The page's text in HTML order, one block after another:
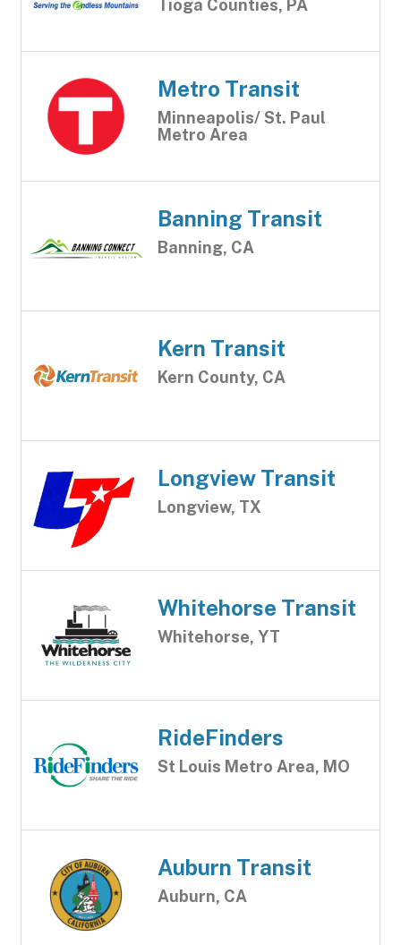
Tioga Counties, PA
Metro Transit
Minneapolis/ St. Paul
Metro Area
Banning Transit
Banning, CA
Kern Transit
Kern County, CA
Longview Transit
Longview, TX
Whitehorse Transit
Whitehorse, YT
RideFinders
St Louis Metro Area, MO
Auburn Transit
Auburn, CA